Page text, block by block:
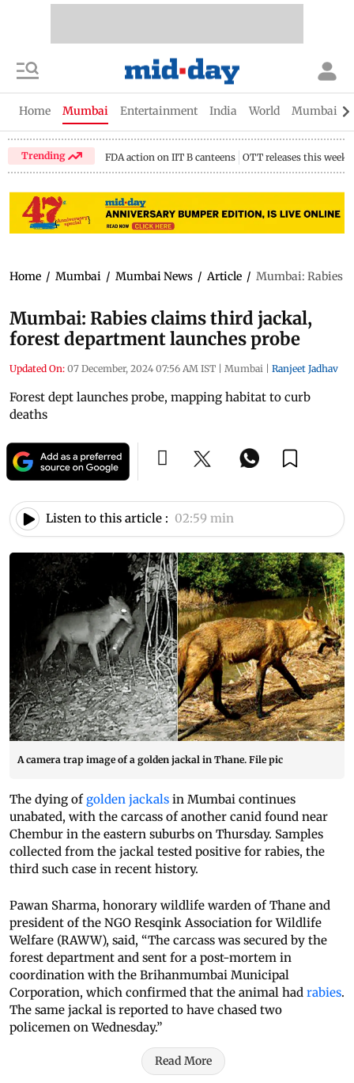
Home Mumbai Entertainment India World Mumbai
Trending FDA action on IIT B canteens OTT releases this week
Home / Mumbai / Mumbai News / Article / Mumbai: Rabies
Mumbai: Rabies claims third jackal,
forest department launches probe
Updated On: 07 December, 2024 07:56 AM IST | Mumbai | Ranjeet Jadhav
Forest dept launches probe, mapping habitat to curb
deaths
Listen to this article : 02:59 min
A camera trap image of a golden jackal in Thane. File pic
The dying ofgolden jackals in Mumbai continues
unabated, with the carcass of another canid found near
Chembur in the eastern suburbs on Thursday. Samples
collected from the jackal tested positive for rabies, the
third such case in recent history.
Pawan Sharma, honorary wildlife warden of Thane and
president of the NGO Resqink Association for Wildlife
Welfare (RAWW), said, “The carcass was secured by the
forest department and sent for a post-mortem in
coordination with the Brihanmumbai Municipal
Corporation, which confirmed that the animal had rabies.
The same jackal is reported to have chased two
policemen on Wednesday.”
Read More